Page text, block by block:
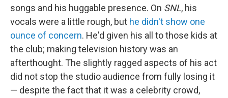
songs and his huggable presence. On SNL, his
vocals were a little rough, but he didn't show one
ounce of concern. He'd given his all to those kids at
the club; making television history was an
afterthought. The slightly ragged aspects of his act
did not stop the studio audience from fully losing it
— despite the fact that it was a celebrity crowd,